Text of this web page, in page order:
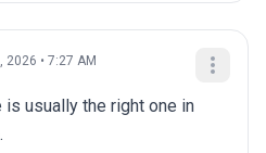
2026 • 7:27 AM
is usually the right one in